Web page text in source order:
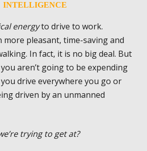
INTELLIGENCE
energyto drive to work.
more pleasant, time-saving and
In fact, it is no big deal. But
aren’t going to be expending
drive everywhere you go or
driven by an unmanned
trying to get at?